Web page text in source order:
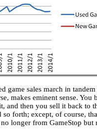
game sales march in
makes eminent sense. You
and then you sell it back to
forth; except, of course,
longer from GameStop but